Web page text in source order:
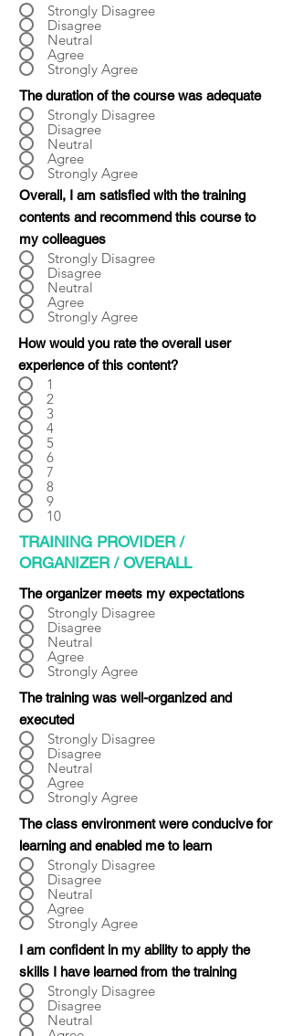
Strongly Disagree
Disagree
Neutral
Agree
Strongly Agree
The duration of the course was adequate
Strongly Disagree
Disagree
Neutral
Agree
Strongly Agree
Overall, I am satisfied with the training
contents and recommend this course to
my colleagues
Strongly Disagree
Disagree
Neutral
Agree
Strongly Agree
How would you rate the overall user
experience of this content?
1
2
3
4
5
6
7
8
9
10
TRAINING PROVIDER /
ORGANIZER / OVERALL
The organizer meets my expectations
Strongly Disagree
Disagree
Neutral
Agree
Strongly Agree
The training was well-organized and
executed
Strongly Disagree
Disagree
Neutral
Agree
Strongly Agree
The class environment were conducive for
learning and enabled me to learn
Strongly Disagree
Disagree
Neutral
Agree
Strongly Agree
I am confident in my ability to apply the
skills I have learned from the training
Strongly Disagree
Disagree
Neutral